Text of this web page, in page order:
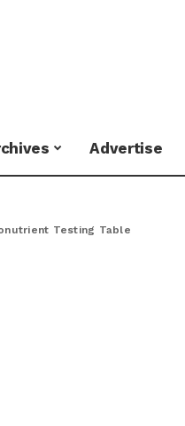
Advertise
Testing Table